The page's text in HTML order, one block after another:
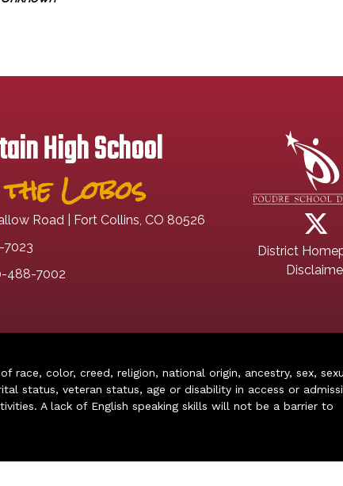
High School
Lobos
Road | Fort Collins, CO 80526
488-7002
District
race, color, creed, religion, national origin, ancestry, sex,
status, veteran status, age or disability in access or
A lack of English speaking skills will not be a barrier to